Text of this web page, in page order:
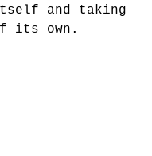
and taking
its own.